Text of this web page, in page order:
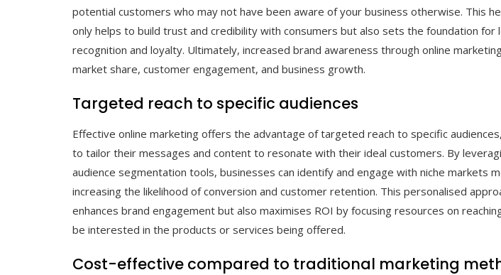
potential customers who may not have been aware of your business otherwise. This
only helps to build trust and credibility with consumers but also sets the foundation for
recognition and loyalty. Ultimately, increased brand awareness through online
market share, customer engagement, and business growth.
Targeted reach to specific audiences
Effective online marketing offers the advantage of targeted reach to specific
to tailor their messages and content to resonate with their ideal customers. By
audience segmentation tools, businesses can identify and engage with niche markets
increasing the likelihood of conversion and customer retention. This personalised
enhances brand engagement but also maximises ROI by focusing resources on
be interested in the products or services being offered.
Cost-effective compared to traditional marketing